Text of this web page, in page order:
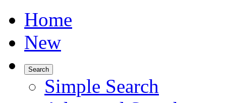
Home
New
Search
Simple Search